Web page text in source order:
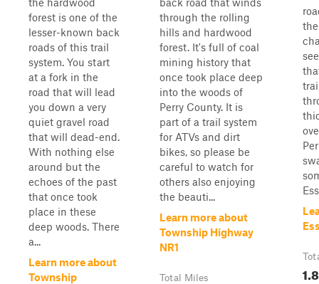
forest is one of the
lesser-known back
roads of this trail
system. You start
at a fork in the
road that will lead
you down a very
quiet gravel road
that will dead-end.
With nothing else
around but the
echoes of the past
that once took
place in these
deep woods. There
a...
Learn more about
Township
through the rolling
hills and hardwood
forest. It's full of coal
mining history that
once took place deep
into the woods of
Perry County. It is
part of a trail system
for ATVs and dirt
bikes, so please be
careful to watch for
others also enjoying
the beauti...
Learn more about
Township Highway
NR1
Total Miles 1.8